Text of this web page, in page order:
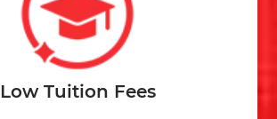
Low Tuition Fees